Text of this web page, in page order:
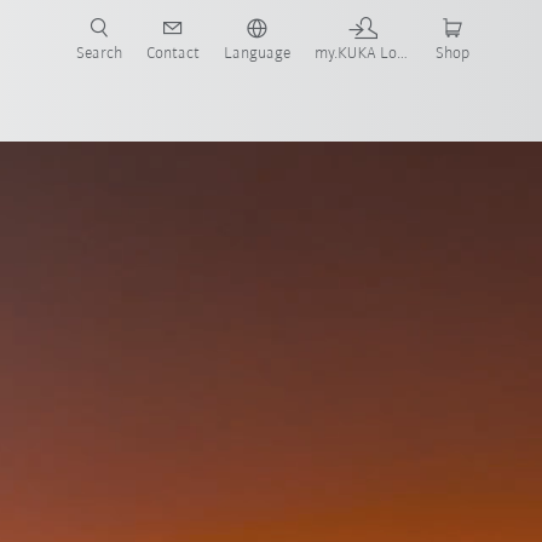
Search Contact Language my.KUKA Login Shop